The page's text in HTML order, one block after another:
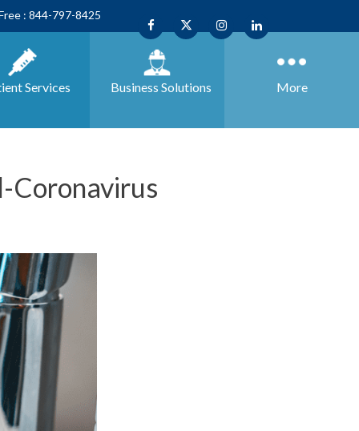
: 844-797-8425
Services Business Solutions More
Coronavirus